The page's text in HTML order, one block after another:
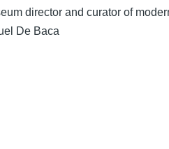
director and curator of
De Baca